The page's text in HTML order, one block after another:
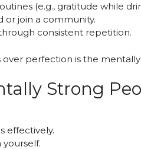
(e.g., gratitude while
or join a community.
consistent repetition.
perfection is the
Strong
effectively.